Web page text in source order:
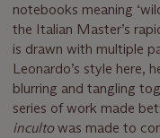
notebooks meaning
the Italian Master’s
is drawn with multiple
Leonardo’s style here,
blurring and tangling
series of work made
incultowas made to